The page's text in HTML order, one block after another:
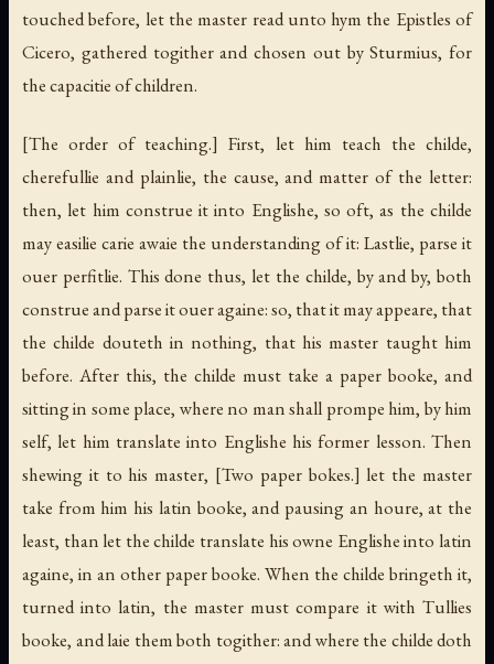
touched before, let the master read unto hym the Epistles of
Cicero, gathered togither and chosen out by Sturmius, for
the capacitie of children.
[The order of teaching.] First, let him teach the childe,
cherefullie and plainlie, the cause, and matter of the letter:
then, let him construe it into Englishe, so oft, as the childe
may easilie carie awaie the understanding of it: Lastlie, parse it
ouer perfitlie. This done thus, let the childe, by and by, both
construe and parse it ouer againe: so, that it may appeare, that
the childe douteth in nothing, that his master taught him
before. After this, the childe must take a paper booke, and
sitting in some place, where no man shall prompe him, by him
self, let him translate into Englishe his former lesson. Then
shewing it to his master, [Two paper bokes.] let the master
take from him his latin booke, and pausing an houre, at the
least, than let the childe translate his owne Englishe into latin
againe, in an other paper booke. When the childe bringeth it,
turned into latin, the master must compare it with Tullies
booke, and laie them both togither: and where the childe doth